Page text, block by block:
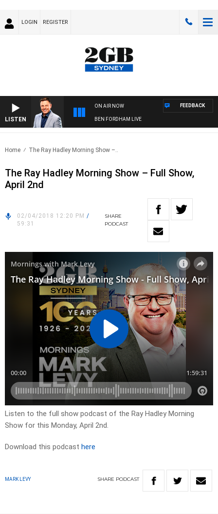
LOGIN REGISTER
LISTEN
ON AIR NOW
BEN FORDHAM LIVE
FEEDBACK
Home The Ray Hadley Morning Show –..
The Ray Hadley Morning Show – Full Show,
April 2nd
02/04/2018 12:20 PM /
59:31
SHARE
PODCAST
Listen to the full show podcast of the Ray Hadley Morning
Show for this Monday, April 2nd.
Download this podcast here
MARK LEVY SHARE PODCAST